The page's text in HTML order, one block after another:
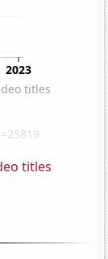
titles